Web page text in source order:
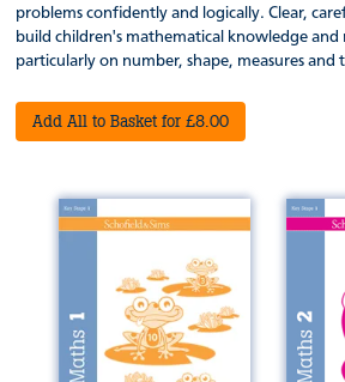
problems confidently and logically. Clear,
build children's mathematical knowledge
particularly on number, shape, measures and
Add All to Basket for £8.00